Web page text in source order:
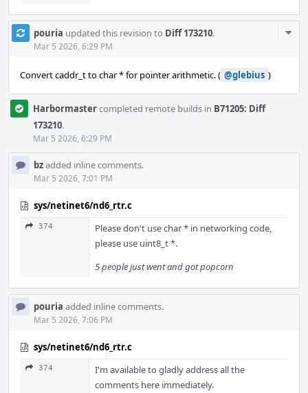
pouria updated this revision to Diff 173210.
Mar 5 2026, 6:29 PM
Convert caddr_t to char * for pointer arithmetic. ( @glebius )
Harbormastercompleted remote builds in B71205: Diff
173210.
Mar 5 2026, 6:29 PM
bzadded inline comments.
Mar 5 2026, 7:01 PM
sys/netinet6/nd6_rtr.c
374
Please don't use char * in networking code,
please use uint8_t *.
5 people just went and got popcorn
pouria added inline comments.
Mar 5 2026, 7:06 PM
sys/netinet6/nd6_rtr.c
374
I'm available to gladly address all the
comments here immediately.